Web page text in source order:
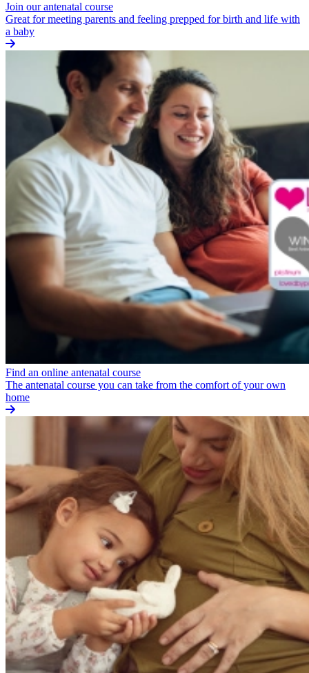
Join our antenatal course
Great for meeting parents and feeling prepped for birth and life with
a baby
Find an online antenatal course
The antenatal course you can take from the comfort of your own
home